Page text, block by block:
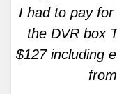
I had to pay for
the DVR box
$127 including